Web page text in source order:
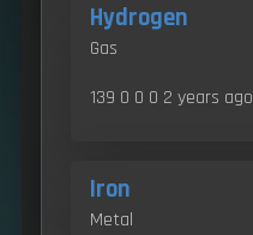
Hydrogen
Gas
139 0 0 0 2 years ago
Iron
Metal